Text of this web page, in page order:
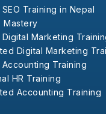
Training in Nepal
Mastery
Marketing
Digital Marketing
Training
HR Training
Accounting Training